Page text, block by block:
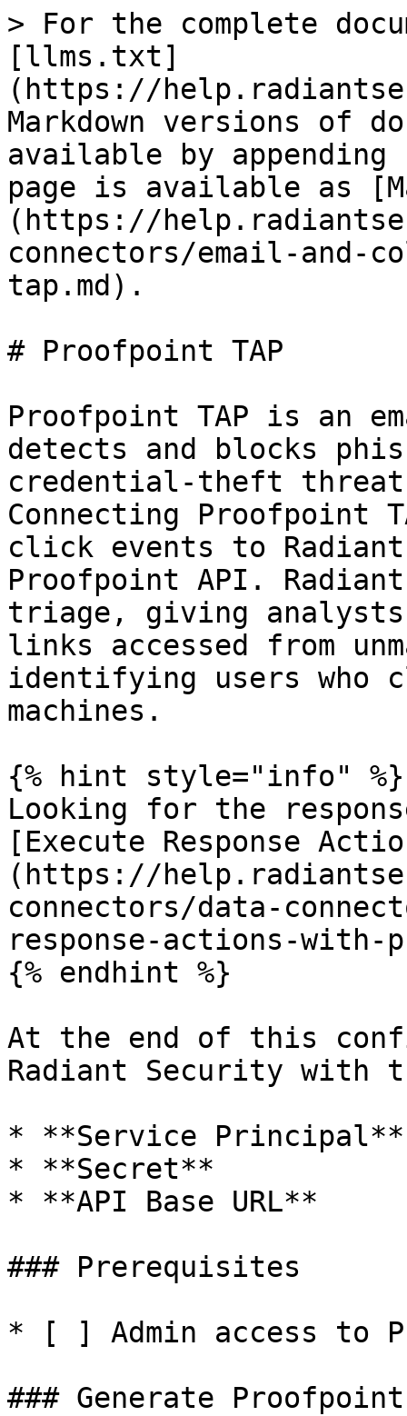
> For the complete
[llms.txt]
(https://
Markdown versions of
available by
page is available as
(https://
connectors/email-and-
tap.md).
# Proofpoint TAP
Proofpoint TAP is an
detects and blocks
credential-theft
Connecting Proofpoint
click events to
Proofpoint API.
triage, giving
links accessed from
identifying users who
machines.
{% hint style="info" %}
Looking for the
[Execute Response
(https://
connectors/data-
response-actions-
{% endhint %}
At the end of this
Radiant Security with
* **Service Principal**
* **Secret**
* **API Base URL**
### Prerequisites
* [ ] Admin access to
### Generate